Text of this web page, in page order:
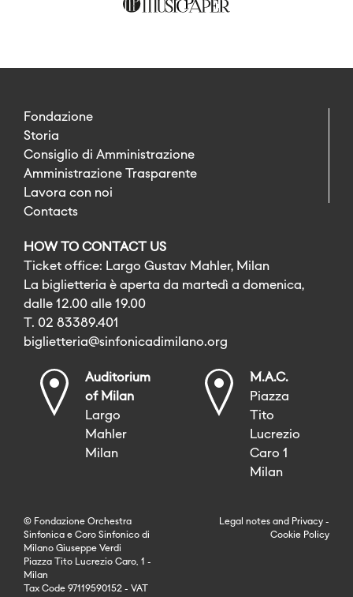
Fondazione
Storia
Consiglio di Amministrazione
Amministrazione Trasparente
Lavora con noi
Contacts
HOW TO CONTACT US
Ticket office: Largo Gustav Mahler, Milan
La biglietteria è aperta da martedì a domenica,
dalle 12.00 alle 19.00
T. 02 83389.401
biglietteria@sinfonicadimilano.org
Auditorium
of Milan
Largo
Mahler
Milan
M.A.C.
Piazza
Tito
Lucrezio
Caro 1
Milan
© Fondazione Orchestra
Sinfonica e Coro Sinfonico di
Milano Giuseppe Verdi
Piazza Tito Lucrezio Caro, 1 -
Milan
Tax Code 97119590152 - VAT
Legal notes and Privacy -
Cookie Policy